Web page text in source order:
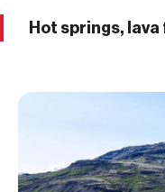
Hot springs,